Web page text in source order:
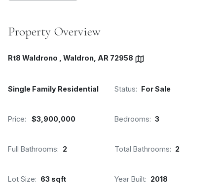
Property Overview
Rt8 Waldrono , Waldron, AR 72958
Single Family Residential Status: For Sale
Price: $3,900,000 Bedrooms: 3
Full Bathrooms: 2 Total Bathrooms: 2
Lot Size: 63 sqft Year Built: 2018